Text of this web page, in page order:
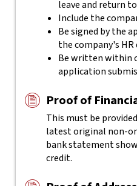
leave and return
Include the
Be signed by the
the company's
Be written within
application
Proof of
This must be
latest original non-
bank statement
credit.